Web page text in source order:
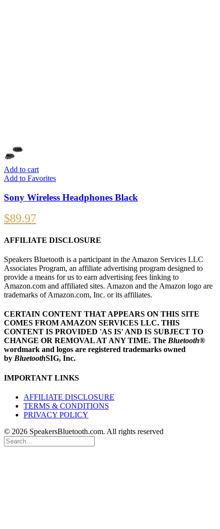
Add to cart
Add to Favorites
Sony Wireless Headphones Black
$89.97
AFFILIATE DISCLOSURE
Speakers Bluetooth is a participant in the Amazon Services LLC
Associates Program, an affiliate advertising program designed to
provide a means for us to earn advertising fees linking to
Amazon.com and affiliated sites. Amazon and the Amazon logo are
trademarks of Amazon.com, Inc. or its affiliates.
CERTAIN CONTENT THAT APPEARS ON THIS SITE
COMES FROM AMAZON SERVICES LLC. THIS
CONTENT IS PROVIDED 'AS IS' AND IS SUBJECT TO
CHANGE OR REMOVAL AT ANY TIME. The Bluetooth®
wordmark and logos are registered trademarks owned
by BluetoothSIG, Inc.
IMPORTANT LINKS
AFFILIATE DISCLOSURE
TERMS & CONDITIONS
PRIVACY POLICY
© 2026 SpeakersBluetooth.com. All rights reserved